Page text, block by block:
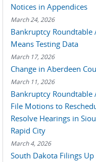
Notices in Appendices
March 24, 2026
Bankruptcy Roundtable
Means Testing Data
March 17, 2026
Change in Aberdeen
March 11, 2026
Bankruptcy Roundtable
File Motions to
Resolve Hearings in
Rapid City
March 4, 2026
South Dakota Filings